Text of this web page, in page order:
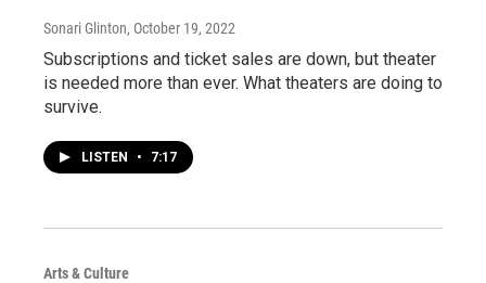
Sonari Glinton, October 19, 2022
Subscriptions and ticket sales are down, but theater
is needed more than ever. What theaters are doing to
survive.
LISTEN • 7:17
Arts & Culture